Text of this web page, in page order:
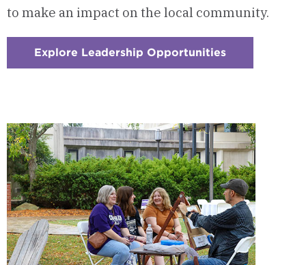
to make an impact on the local community.
Explore Leadership Opportunities
Engagement